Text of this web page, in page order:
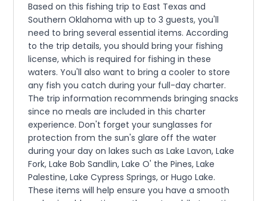
Based on this fishing trip to East Texas and
Southern Oklahoma with up to 3 guests, you'll
need to bring several essential items. According
to the trip details, you should bring your fishing
license, which is required for fishing in these
waters. You'll also want to bring a cooler to store
any fish you catch during your full-day charter.
The trip information recommends bringing snacks
since no meals are included in this charter
experience. Don't forget your sunglasses for
protection from the sun's glare off the water
during your day on lakes such as Lake Lavon, Lake
Fork, Lake Bob Sandlin, Lake O' the Pines, Lake
Palestine, Lake Cypress Springs, or Hugo Lake.
These items will help ensure you have a smooth